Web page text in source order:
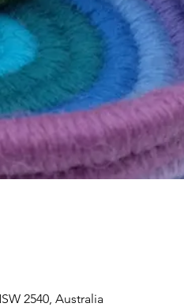
2540, Australia